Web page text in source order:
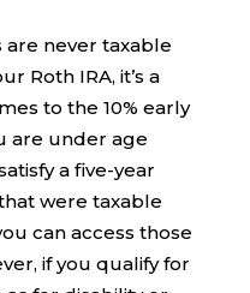
never taxable
Roth IRA, it’s a
to the 10% early
are under age
a five-year
were taxable
can access those
if you qualify for